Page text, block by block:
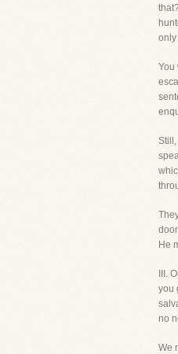
only
You
He
III.
you
no
We